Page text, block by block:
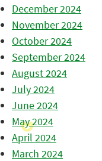
December 2024
November 2024
October 2024
September 2024
August 2024
July 2024
June 2024
May 2024
April 2024
March 2024